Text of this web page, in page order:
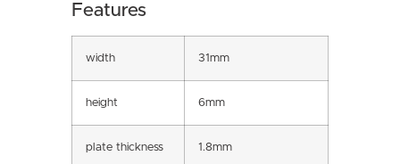
Features
width 31mm
height 6mm
plate thickness 1.8mm